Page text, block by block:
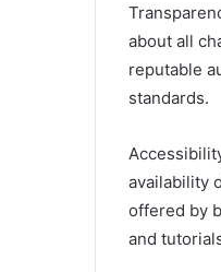
about all
reputable
standards.
availability
offered by
and